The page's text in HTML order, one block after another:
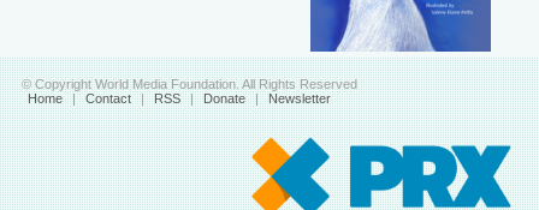
© Copyright World Media Foundation. All Rights Reserved
Home | Contact | RSS | Donate | Newsletter